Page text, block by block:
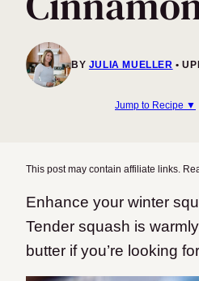
BY JULIA MUELLER
Jump to Recipe ▼
This post may contain affiliate links.
Enhance your winter
Tender squash is
butter if you’re looking